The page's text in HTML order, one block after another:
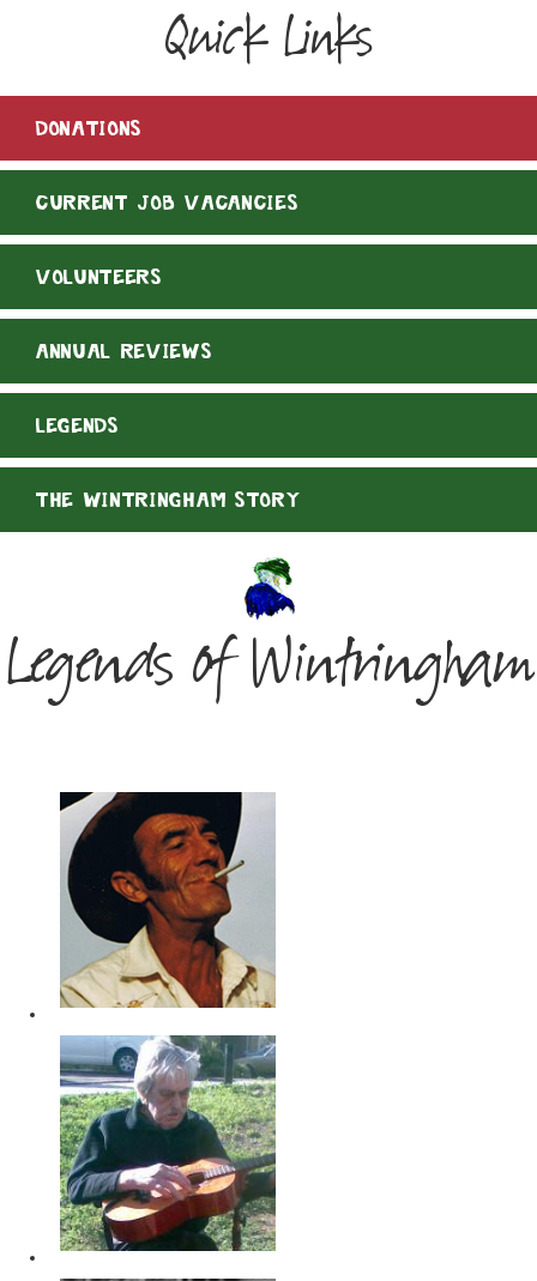
Quick Links
DONATIONS
CURRENT JOB VACANCIES
VOLUNTEERS
ANNUAL REVIEWS
LEGENDS
THE WINTRINGHAM STORY
Legends of Wintringham